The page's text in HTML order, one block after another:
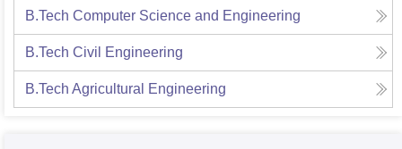
B.Tech Computer Science and Engineering
B.Tech Civil Engineering
B.Tech Agricultural Engineering